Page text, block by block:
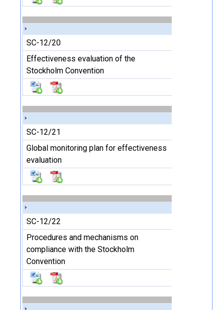
SC-12/20
Effectiveness evaluation of the
Stockholm Convention
SC-12/21
Global monitoring plan for effectiveness
evaluation
SC-12/22
Procedures and mechanisms on
compliance with the Stockholm
Convention